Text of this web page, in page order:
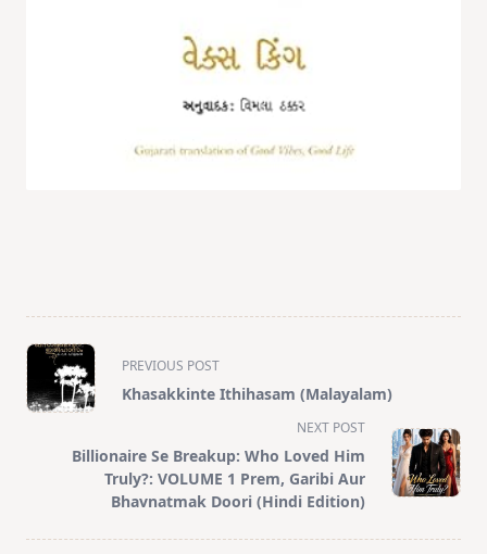
<span
class="nav-
subtitle
reader-
text">Page</span>
PREVIOUS POST
Khasakkinte Ithihasam (Malayalam)
NEXT POST
Billionaire Se Breakup: Who Loved Him
Truly?: VOLUME 1 Prem, Garibi Aur
Bhavnatmak Doori (Hindi Edition)